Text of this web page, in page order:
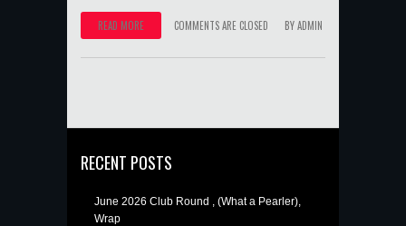
READ MORE COMMENTS ARE CLOSED BYADMIN
RECENT POSTS
June 2026 Club Round , (What a Pearler),
Wrap